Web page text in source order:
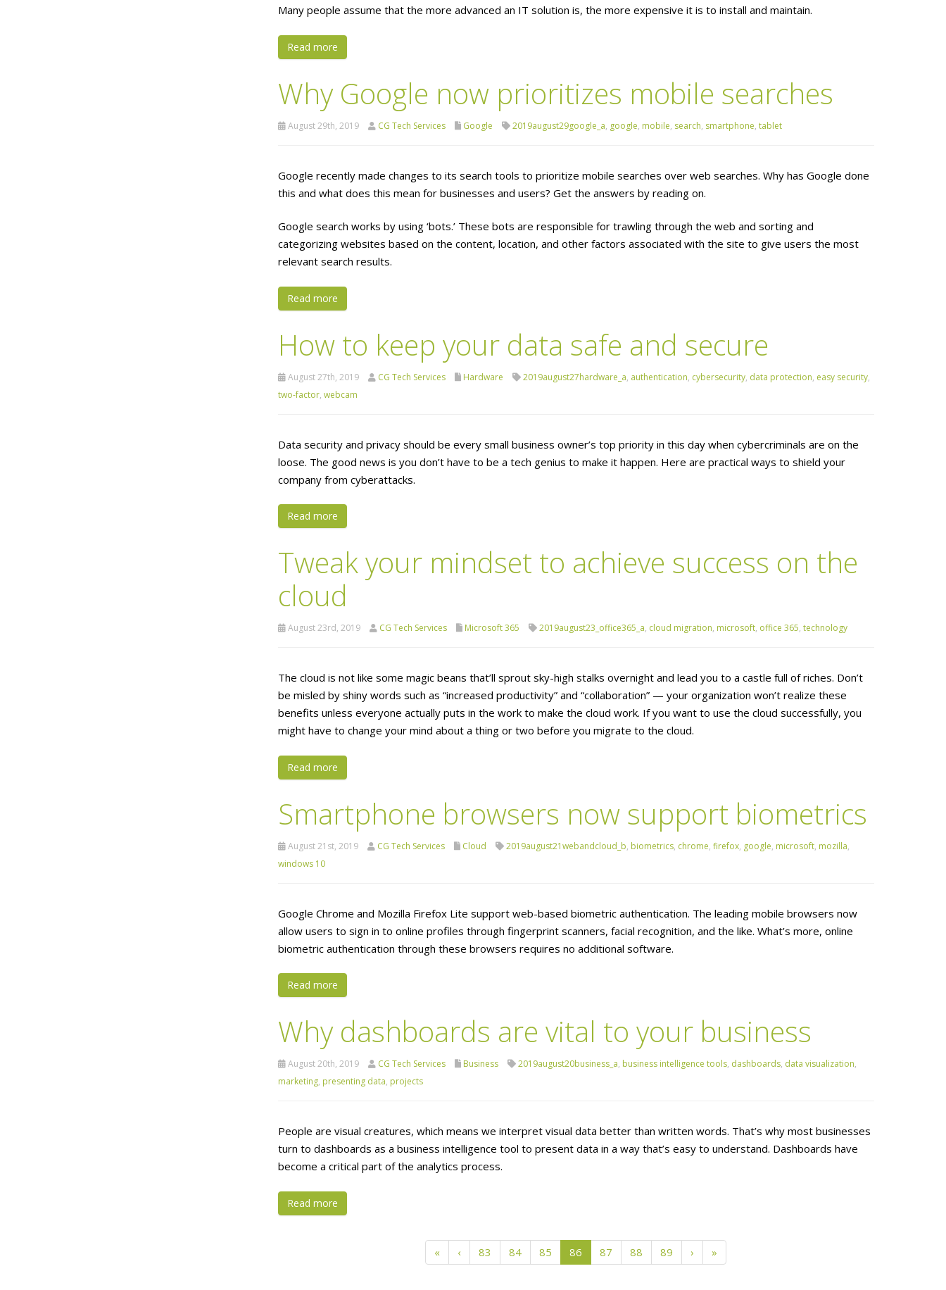
Many people assume that the more advanced an IT solution is, the more expensive it is to install and maintain.
Read more
Why Google now prioritizes mobile searches
August 29th, 2019 CG Tech Services Google 2019august29google_a, google, mobile, search, smartphone, tablet
Google recently made changes to its search tools to prioritize mobile searches over web searches. Why has Google done
this and what does this mean for businesses and users? Get the answers by reading on.
Google search works by using ‘bots.’ These bots are responsible for trawling through the web and sorting and
categorizing websites based on the content, location, and other factors associated with the site to give users the most
relevant search results.
Read more
How to keep your data safe and secure
August 27th, 2019 CG Tech Services Hardware 2019august27hardware_a, authentication, cybersecurity, data protection, easy security,
two-factor, webcam
Data security and privacy should be every small business owner’s top priority in this day when cybercriminals are on the
loose. The good news is you don’t have to be a tech genius to make it happen. Here are practical ways to shield your
company from cyberattacks.
Read more
Tweak your mindset to achieve success on the
cloud
August 23rd, 2019 CG Tech Services Microsoft 365 2019august23_office365_a, cloud migration, microsoft, office 365, technology
The cloud is not like some magic beans that’ll sprout sky-high stalks overnight and lead you to a castle full of riches. Don’t
be misled by shiny words such as “increased productivity” and “collaboration” — your organization won’t realize these
benefits unless everyone actually puts in the work to make the cloud work. If you want to use the cloud successfully, you
might have to change your mind about a thing or two before you migrate to the cloud.
Read more
Smartphone browsers now support biometrics
August 21st, 2019 CG Tech Services Cloud 2019august21webandcloud_b, biometrics, chrome, firefox, google, microsoft, mozilla,
windows 10
Google Chrome and Mozilla Firefox Lite support web-based biometric authentication. The leading mobile browsers now
allow users to sign in to online profiles through fingerprint scanners, facial recognition, and the like. What’s more, online
biometric authentication through these browsers requires no additional software.
Read more
Why dashboards are vital to your business
August 20th, 2019 CG Tech Services Business 2019august20business_a, business intelligence tools, dashboards, data visualization,
marketing, presenting data, projects
People are visual creatures, which means we interpret visual data better than written words. That’s why most businesses
turn to dashboards as a business intelligence tool to present data in a way that’s easy to understand. Dashboards have
become a critical part of the analytics process.
Read more
« ‹ 83 84 85 86 87 88 89 › »